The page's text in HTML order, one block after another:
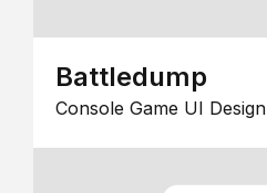
Battledump
Console Game UI Design